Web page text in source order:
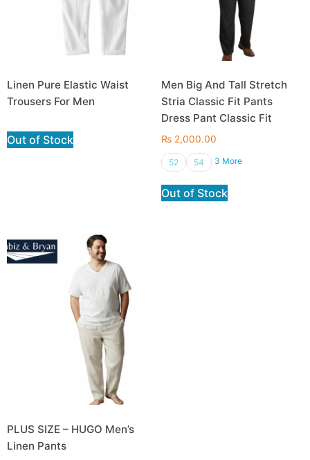
Linen Pure Elastic Waist
Trousers For Men
Out of Stock
Men Big And Tall Stretch
Stria Classic Fit Pants
Dress Pant Classic Fit
₨2,000.00
52 54 3 More
Out of Stock
PLUS SIZE – HUGO Men’s
Linen Pants